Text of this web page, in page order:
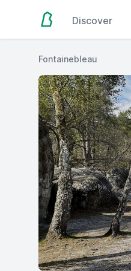
Discover
Fontainebleau